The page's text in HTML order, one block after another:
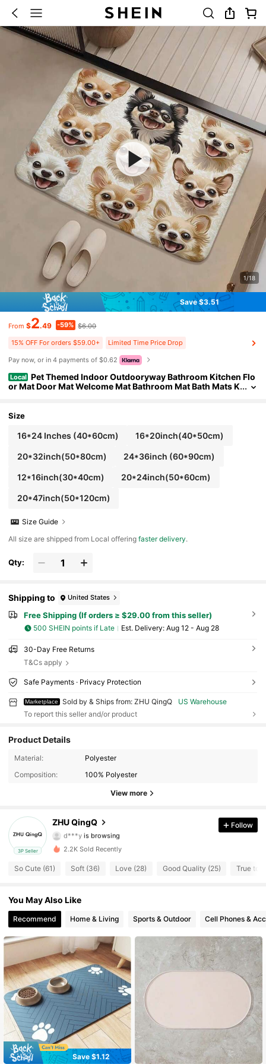
1/18
Save $3.51
From $2.49 -59% $6.00
15% OFF For orders $59.00+ Limited Time Price Drop
Pay now, or in 4 payments of $0.62
Local Pet Themed Indoor Outdooryway Bathroom Kitchen Flo
or Mat Door Mat Welcome Mat Bathroom Mat Bath Mats K
Size
16*24 Inches (40*60cm) 16*20inch(40*50cm)
20*32inch(50*80cm) 24*36inch (60*90cm)
12*16inch(30*40cm) 20*24inch(50*60cm)
20*47inch(50*120cm)
Size Guide
All size are shipped from Local offeringfaster delivery.
Qty:
Shipping to United States
Free Shipping (If orders ≥ $29.00 from this seller)
500 SHEIN points if Late ​Est. Delivery: Aug 12 - Aug 28
30-Day Free Returns
T&Cs apply
Safe Payments · Privacy Protection
Marketplace Sold by & Ships from: ZHU QingQ
US Warehouse
To report this seller and/or product
Product Details
Material:
Polyester
Composition:
100% Polyester
View more
3P Seller
ZHU QingQ
605 Followers
605 Followers
4.63
d***y is browsing
4.63
4.63 605 Followers
4.63
4.63 605 Followers
4.63 605 Followers
4.63 605 Followers
4.63 605 Followers
Follow
2.2K Sold Recently
So Cute (61) Soft (36) Love (28) Good Quality (25) True to
You May Also Like
Recommend Home & Living Sports & Outdoor Cell Phones &
Save $1.12
#2 Bestseller
in Polyester Pet Placemats